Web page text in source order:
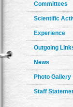
Committees
Scientific
Experience
Outgoing
News
Photo Gallery
Staff